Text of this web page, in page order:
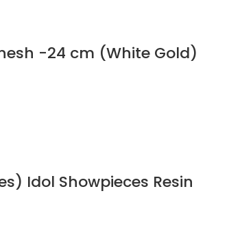
-24 cm (White Gold)
Idol Showpieces Resin